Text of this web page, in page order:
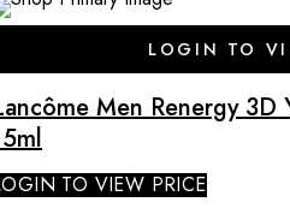
LOGIN TO
Men Renergy 3D
TO VIEW PRICE